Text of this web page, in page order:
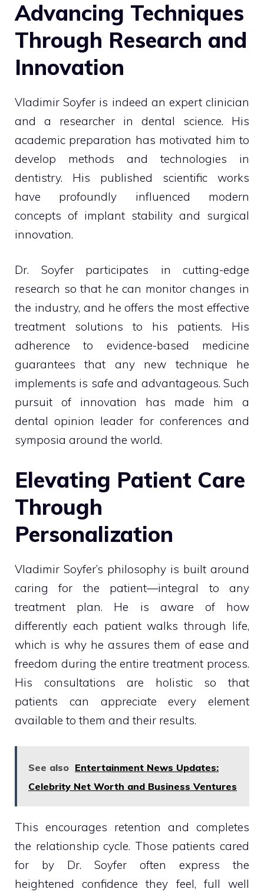
Advancing Techniques
Through Research and
Innovation
Vladimir Soyfer is indeed an expert clinician
and a researcher in dental science. His
academic preparation has motivated him to
develop methods and technologies in
dentistry. His published scientific works
have profoundly influenced modern
concepts of implant stability and surgical
innovation.
Dr. Soyfer participates in cutting-edge
research so that he can monitor changes in
the industry, and he offers the most effective
treatment solutions to his patients. His
adherence to evidence-based medicine
guarantees that any new technique he
implements is safe and advantageous. Such
pursuit of innovation has made him a
dental opinion leader for conferences and
symposia around the world.
Elevating Patient Care
Through
Personalization
Vladimir Soyfer’s philosophy is built around
caring for the patient—integral to any
treatment plan. He is aware of how
differently each patient walks through life,
which is why he assures them of ease and
freedom during the entire treatment process.
His consultations are holistic so that
patients can appreciate every element
available to them and their results.
See also Entertainment News Updates:
Celebrity Net Worth and Business Ventures
This encourages retention and completes
the relationship cycle. Those patients cared
for by Dr. Soyfer often express the
heightened confidence they feel, full well